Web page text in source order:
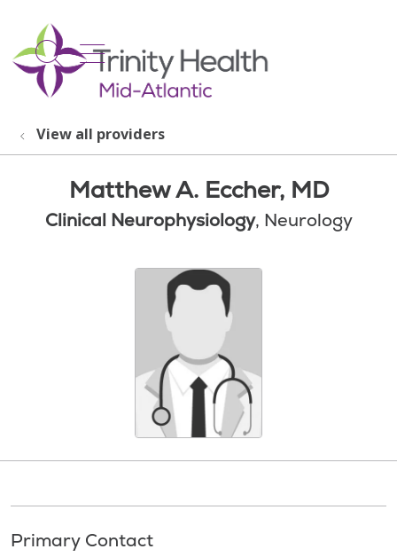
search
show off canvas menu
View all providers
Matthew A. Eccher, MD
Clinical Neurophysiology, Neurology
Primary Contact